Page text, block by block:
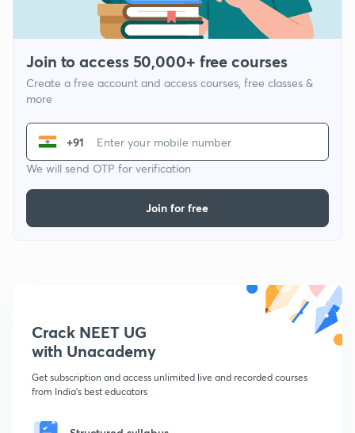
Join to access 50,000+ free courses
Create a free account and access courses, free classes &
more
+91
We will send OTP for verification
Join for free
Crack NEET UG
with Unacademy
Get subscription and access unlimited live and recorded courses
from India's best educators